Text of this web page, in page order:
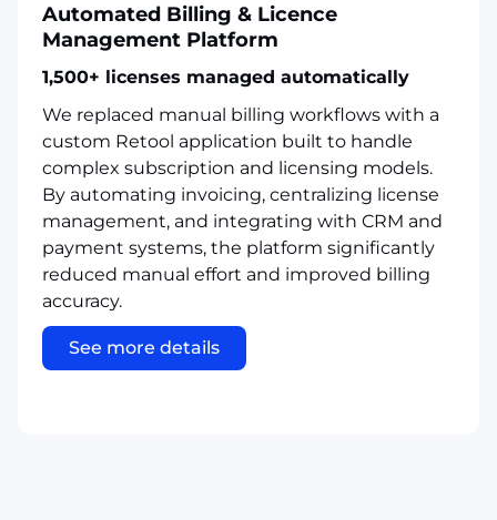
Automated Billing & Licence
Management Platform
1,500+ licenses managed automatically
We replaced manual billing workflows with a
custom Retool application built to handle
complex subscription and licensing models.
By automating invoicing, centralizing license
management, and integrating with CRM and
payment systems, the platform significantly
reduced manual effort and improved billing
accuracy.
See more details